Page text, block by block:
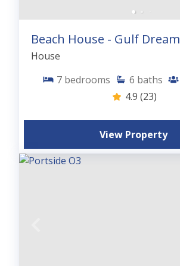
Beach House - Gulf Dream
House
7 bedrooms 6 baths
4.9 (23)
View Property